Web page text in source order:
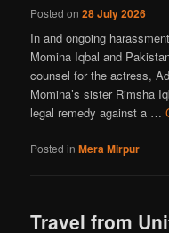
Posted on28 July 2026
In and ongoing
Momina Iqbal and
counsel for the actress,
Momina’s sister Rimsha
legal remedy against a …
Posted in Mera Mirpur
Travel from